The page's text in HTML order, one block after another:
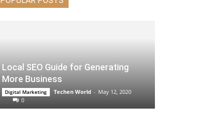
Local SEO Guide for Generating
More Business
Digital Marketing Techen World - May 12, 2020
0